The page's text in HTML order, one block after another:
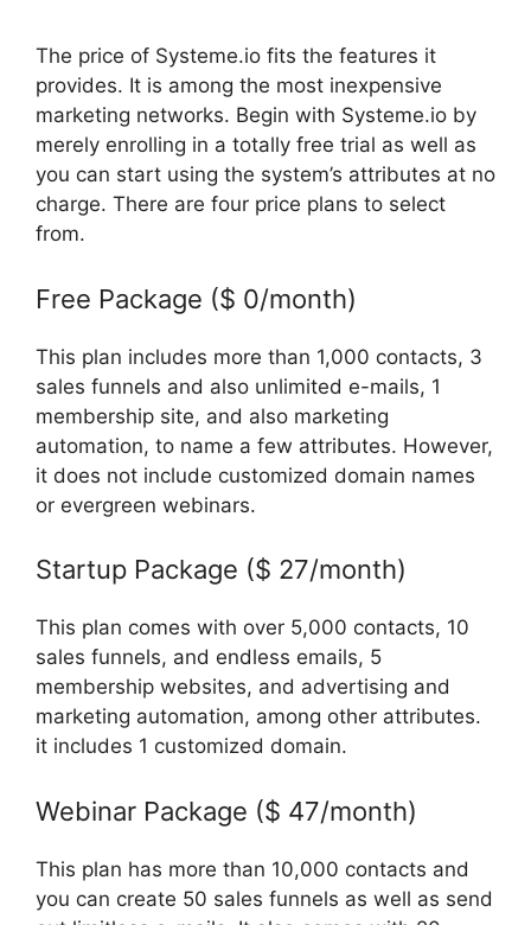
The price of Systeme.io fits the features it
provides. It is among the most inexpensive
marketing networks. Begin with Systeme.io by
merely enrolling in a totally free trial as well as
you can start using the system’s attributes at no
charge. There are four price plans to select
from.
Free Package ($ 0/month)
This plan includes more than 1,000 contacts, 3
sales funnels and also unlimited e-mails, 1
membership site, and also marketing
automation, to name a few attributes. However,
it does not include customized domain names
or evergreen webinars.
Startup Package ($ 27/month)
This plan comes with over 5,000 contacts, 10
sales funnels, and endless emails, 5
membership websites, and advertising and
marketing automation, among other attributes.
it includes 1 customized domain.
Webinar Package ($ 47/month)
This plan has more than 10,000 contacts and
you can create 50 sales funnels as well as send